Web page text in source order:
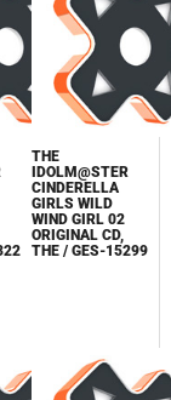
THE
IDOLM@STER
CINDERELLA
GIRLS WILD
WIND GIRL 02